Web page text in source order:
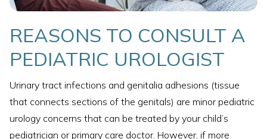
REASONS TO CONSULT A
PEDIATRIC UROLOGIST
Urinary tract infections and genitalia adhesions (tissue
that connects sections of the genitals) are minor pediatric
urology concerns that can be treated by your child’s
pediatrician or primary care doctor. However, if more